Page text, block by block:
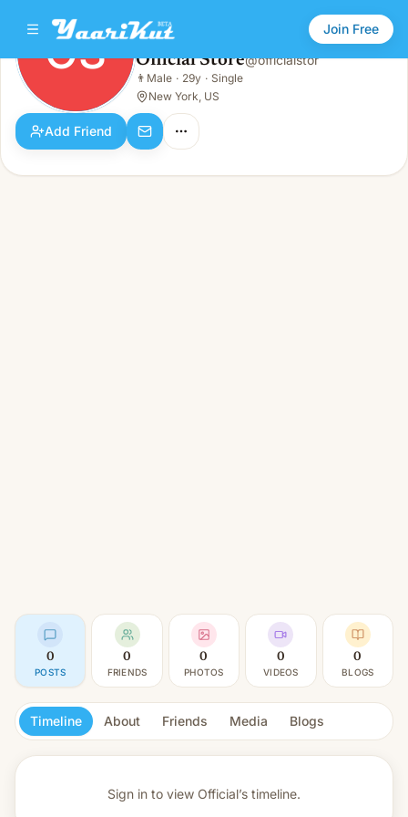
Join Free
OS Official Store
Male · 29y · Single
OS Official Store@officialstor
👨 Male · 29y · Single
New York, US
Add Friend
0
POSTS
0
FRIENDS
0
PHOTOS
0
VIDEOS
0
BLOGS
Timeline About Friends Media Blogs
Sign in to view Official’s timeline.